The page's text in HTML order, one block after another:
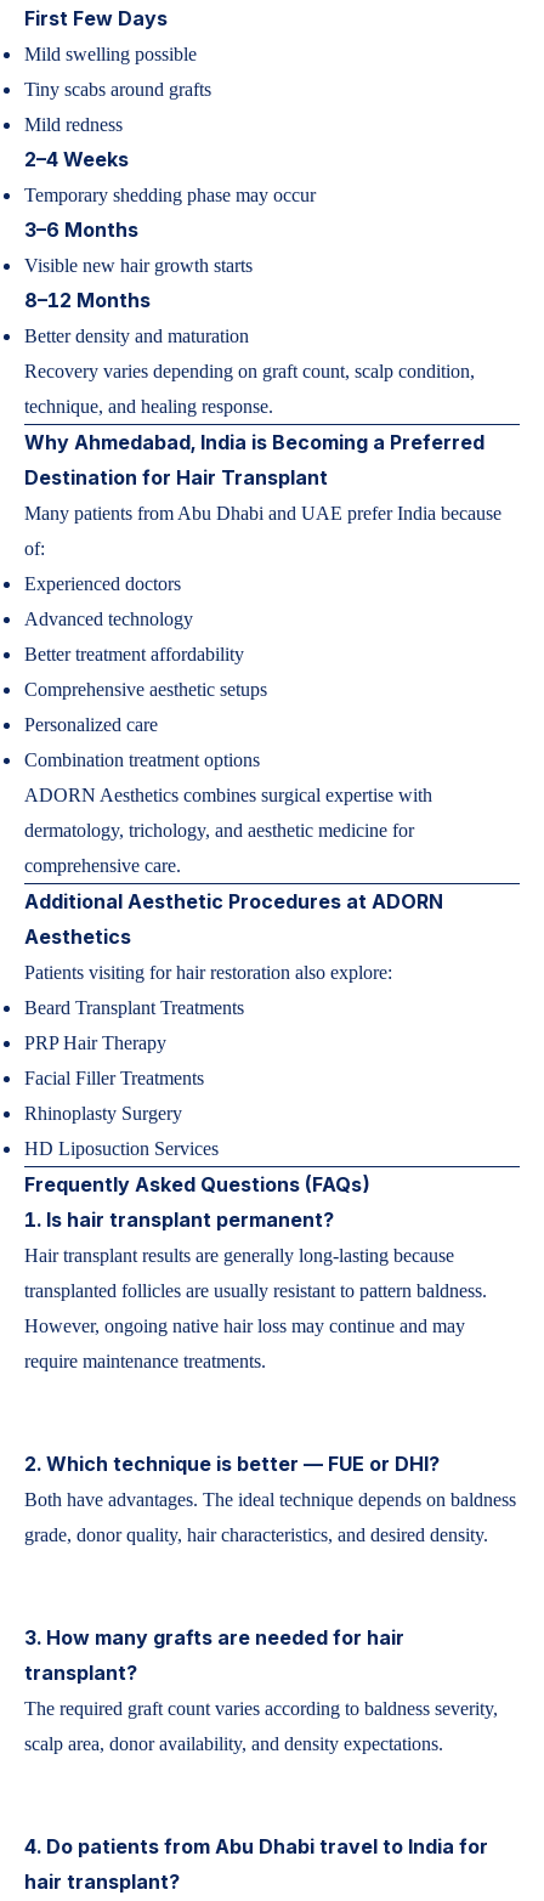
First Few Days
Mild swelling possible
Tiny scabs around grafts
Mild redness
2–4 Weeks
Temporary shedding phase may occur
3–6 Months
Visible new hair growth starts
8–12 Months
Better density and maturation
Recovery varies depending on graft count, scalp condition,
technique, and healing response.
Why Ahmedabad, India is Becoming a Preferred
Destination for Hair Transplant
Many patients from Abu Dhabi and UAE prefer India because
of:
Experienced doctors
Advanced technology
Better treatment affordability
Comprehensive aesthetic setups
Personalized care
Combination treatment options
ADORN Aesthetics combines surgical expertise with
dermatology, trichology, and aesthetic medicine for
comprehensive care.
Additional Aesthetic Procedures at ADORN
Aesthetics
Patients visiting for hair restoration also explore:
Beard Transplant Treatments
PRP Hair Therapy
Facial Filler Treatments
Rhinoplasty Surgery
HD Liposuction Services
Frequently Asked Questions (FAQs)
1. Is hair transplant permanent?
Hair transplant results are generally long-lasting because
transplanted follicles are usually resistant to pattern baldness.
However, ongoing native hair loss may continue and may
require maintenance treatments.
2. Which technique is better — FUE or DHI?
Both have advantages. The ideal technique depends on baldness
grade, donor quality, hair characteristics, and desired density.
3. How many grafts are needed for hair
transplant?
The required graft count varies according to baldness severity,
scalp area, donor availability, and density expectations.
4. Do patients from Abu Dhabi travel to India for
hair transplant?